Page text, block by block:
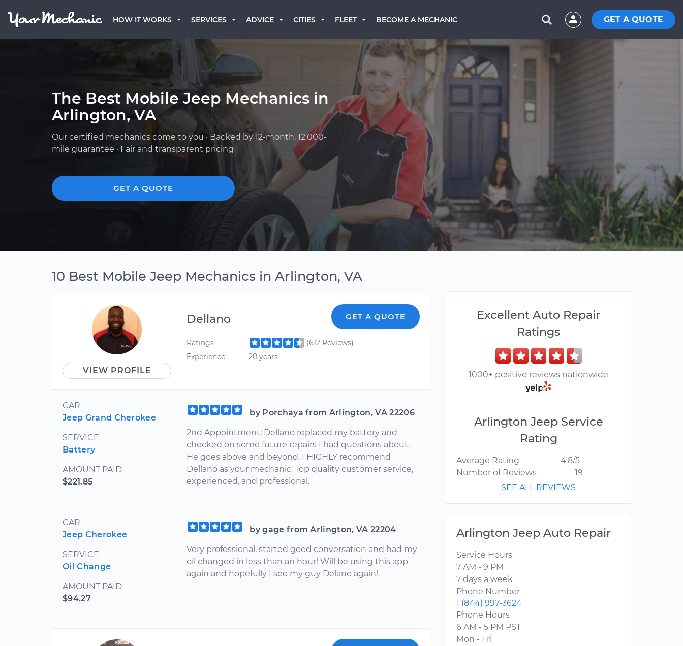
HOW IT WORKS SERVICES ADVICE CITIES FLEET BECOME A MECHANIC GET A QUOTE
The Best Mobile Jeep Mechanics in
Arlington, VA
Our certified mechanics come to you · Backed by 12-month, 12,000-
mile guarantee · Fair and transparent pricing
GET A QUOTE
10 Best Mobile Jeep Mechanics in Arlington, VA
VIEW PROFILE
Dellano GET A QUOTE
Ratings
(612 Reviews)
Experience
20 years
CAR
Jeep Grand Cherokee
SERVICE
Battery
AMOUNT PAID
$221.85
by Porchaya from Arlington, VA 22206
2nd Appointment: Dellano replaced my battery and
checked on some future repairs I had questions about.
He goes above and beyond. I HIGHLY recommend
Dellano as your mechanic. Top quality customer service,
experienced, and professional.
CAR
Jeep Cherokee
SERVICE
Oil Change
AMOUNT PAID
$94.27
by gage from Arlington, VA 22204
Very professional, started good conversation and had my
oil changed in less than an hour! Will be using this app
again and hopefully I see my guy Delano again!
Excellent Auto Repair
Ratings
1000+ positive reviews nationwide
Arlington Jeep Service
Rating
Average Rating
4.8/5
Number of Reviews
19
SEE ALL REVIEWS
Arlington Jeep Auto Repair
Service Hours
7 AM - 9 PM
7 days a week
Phone Number
1 (844) 997-3624
Phone Hours
6 AM - 5 PM PST
Mon - Fri